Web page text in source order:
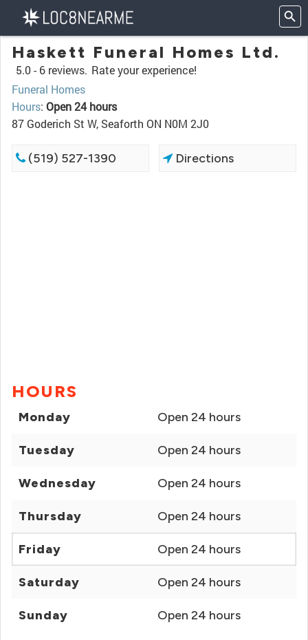
Haskett Funeral Homes Ltd.
5.0 - 6 reviews. Rate your experience!
Funeral Homes
Hours: Open 24 hours
87 Goderich St W, Seaforth ON N0M 2J0
(519) 527-1390 Directions
HOURS
Monday Open 24 hours
Tuesday Open 24 hours
Wednesday Open 24 hours
Thursday Open 24 hours
Friday Open 24 hours
Saturday Open 24 hours
Sunday Open 24 hours